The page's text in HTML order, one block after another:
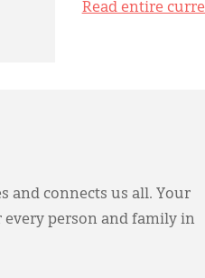
Read entire
and connects us all. Your
person and family in